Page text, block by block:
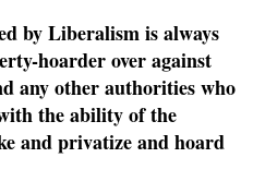
by Liberalism is always
hoarder over against
any other authorities who
the ability of the
and privatize and hoard